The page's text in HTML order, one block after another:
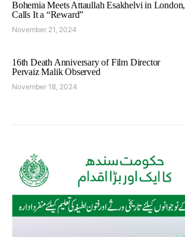
Bohemia Meets Attaullah Esakhelvi in London,
Calls It a “Reward”
November 21, 2024
16th Death Anniversary of Film Director
Pervaiz Malik Observed
November 18, 2024